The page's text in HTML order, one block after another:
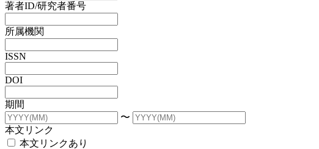
著者ID/研究者番号
所属機関
ISSN
DOI
期間
〜
本文リンク
本文リンクあり